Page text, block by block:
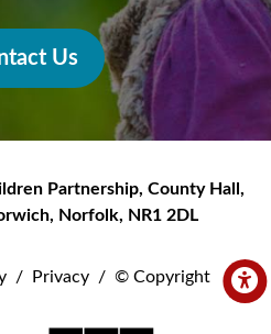
Us
Partnership, County Hall,
, Norfolk, NR1 2DL
/ Privacy / © Copyright